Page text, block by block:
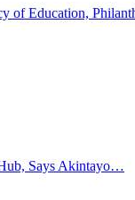
of Education,
Says Akintayo…